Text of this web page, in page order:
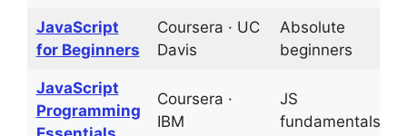
JavaScript
for Beginners
Coursera · UC
Davis
Absolute
beginners
JavaScript
Programming
Coursera ·
IBM
JS
fundamentals